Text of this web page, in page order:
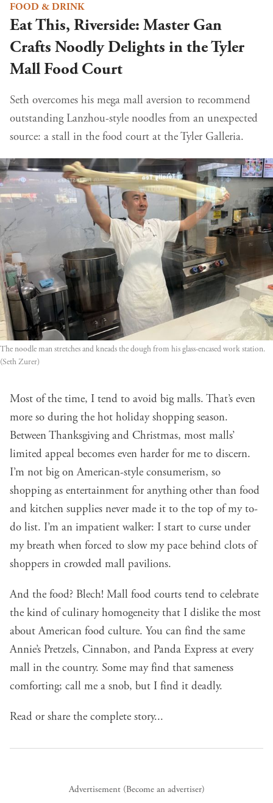
FOOD & DRINK
Eat This, Riverside: Master Gan
Crafts Noodly Delights in the Tyler
Mall Food Court
Seth overcomes his mega mall aversion to recommend
outstanding Lanzhou-style noodles from an unexpected
source: a stall in the food court at the Tyler Galleria.
The noodle man stretches and kneads the dough from his glass-encased work station.
(Seth Zurer)
Most of the time, I tend to avoid big malls. That’s even
more so during the hot holiday shopping season.
Between Thanksgiving and Christmas, most malls’
limited appeal becomes even harder for me to discern.
I’m not big on American-style consumerism, so
shopping as entertainment for anything other than food
and kitchen supplies never made it to the top of my to-
do list. I’m an impatient walker: I start to curse under
my breath when forced to slow my pace behind clots of
shoppers in crowded mall pavilions.
And the food? Blech! Mall food courts tend to celebrate
the kind of culinary homogeneity that I dislike the most
about American food culture. You can find the same
Annie’s Pretzels, Cinnabon, and Panda Express at every
mall in the country. Some may find that sameness
comforting; call me a snob, but I find it deadly.
Read or share the complete story...
Advertisement (Become an advertiser)